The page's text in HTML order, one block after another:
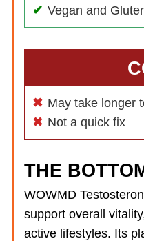
Vegan and
May take longer
Not a quick fix
THE
WOWMD
support overall
active lifestyles. Its